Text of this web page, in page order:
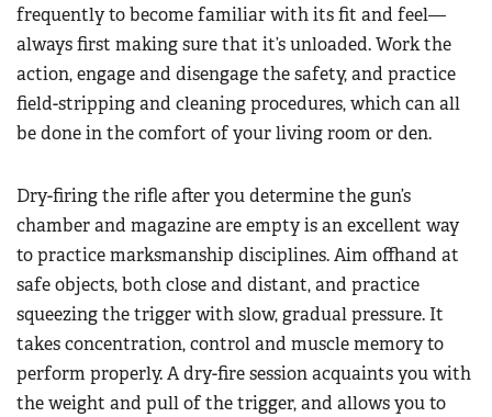
frequently to become familiar with its fit and feel—
always first making sure that it’s unloaded. Work the
action, engage and disengage the safety, and practice
field-stripping and cleaning procedures, which can all
be done in the comfort of your living room or den.
Dry-firing the rifle after you determine the gun’s
chamber and magazine are empty is an excellent way
to practice marksmanship disciplines. Aim offhand at
safe objects, both close and distant, and practice
squeezing the trigger with slow, gradual pressure. It
takes concentration, control and muscle memory to
perform properly. A dry-fire session acquaints you with
the weight and pull of the trigger, and allows you to